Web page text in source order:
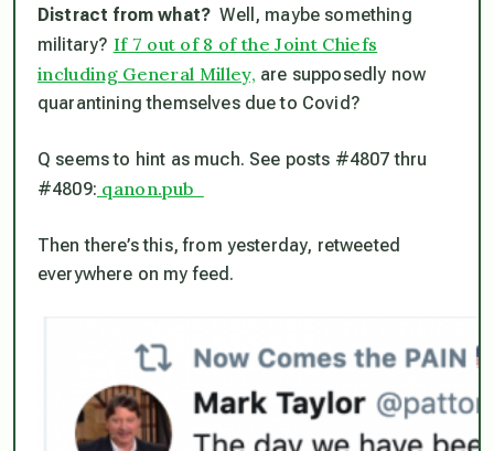
Distract from what? Well, maybe something
military? If 7 out of 8 of the Joint Chiefs
including General Milley, are supposedly now
quarantining themselves due to Covid?
Q seems to hint as much. See posts #4807 thru
#4809: qanon.pub
Then there’s this, from yesterday, retweeted
everywhere on my feed.